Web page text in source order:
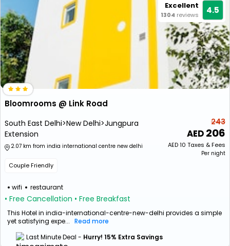
Excellent
1304 reviews 4.5
Bloomrooms @ Link Road
South East Delhi>New Delhi>Jungpura
Extension
2.07 km from india international centre new delhi
Couple Friendly
wifi restaurant
• Free Cancellation • Free Breakfast
243
206
AED10 Taxes & Fees
Per night
This Hotel in india-international-centre-new-delhi provides a simple
yet satisfying expe... Read more
Last Minute Deal - Hurry! 15% Extra Savings